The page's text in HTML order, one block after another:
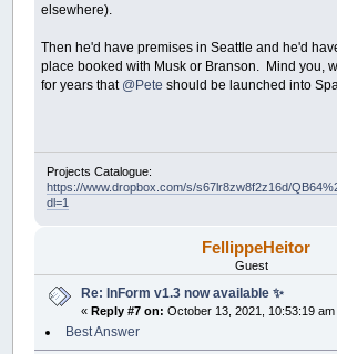
elsewhere).
Then he'd have premises in Seattle and he'd
place booked with Musk or Branson. Mind you,
for years that @Pete should be launched into
Projects Catalogue:
https://www.dropbox.com/s/s67lr8zw8f2z16d/
dl=1
FellippeHeitor
Guest
Re: InForm v1.3 now available ✨
«Reply #7 on: October 13, 2021, 10:53:19 am
Best Answer